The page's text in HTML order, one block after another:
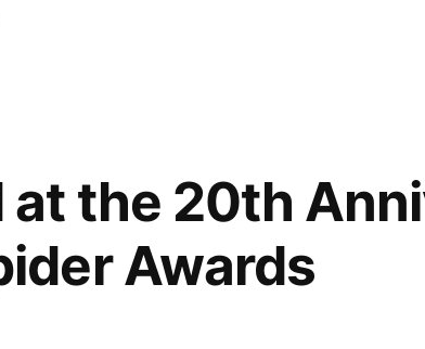
at the 20th
Awards